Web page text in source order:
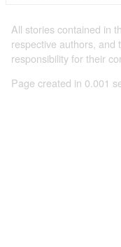
All stories contained in
respective authors, and
responsibility for their
Page created in 0.001